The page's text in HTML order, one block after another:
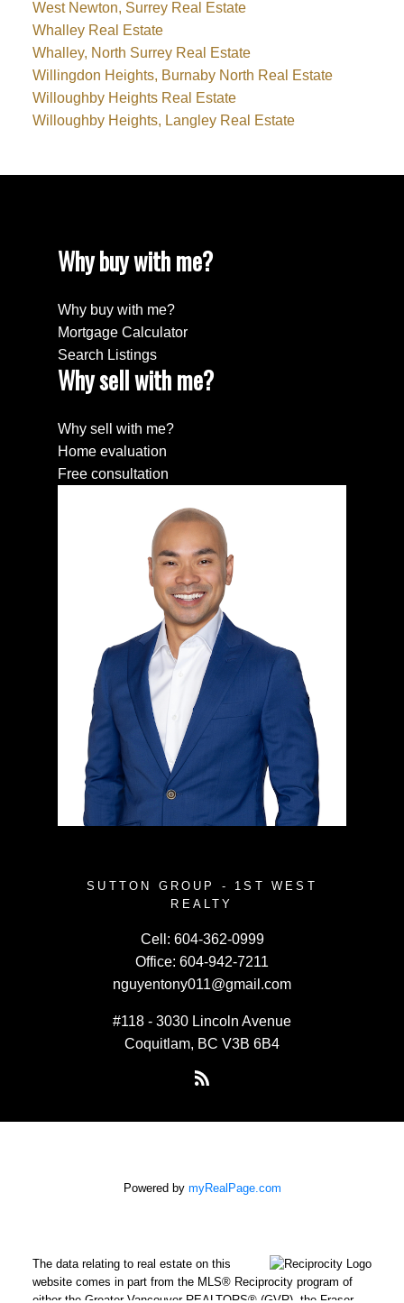
West Newton, Surrey Real Estate
Whalley Real Estate
Whalley, North Surrey Real Estate
Willingdon Heights, Burnaby North Real Estate
Willoughby Heights Real Estate
Willoughby Heights, Langley Real Estate
Why buy with me?
Why buy with me?
Mortgage Calculator
Search Listings
Why sell with me?
Why sell with me?
Home evaluation
Free consultation
SUTTON GROUP - 1ST WEST
REALTY
Cell: 604-362-0999
Office: 604-942-7211
nguyentony011@gmail.com
#118 - 3030 Lincoln Avenue
Coquitlam, BC V3B 6B4
Powered by myRealPage.com
The data relating to real estate on this
website comes in part from the MLS® Reciprocity program of
either the Greater Vancouver REALTORS® (GVR), the Fraser